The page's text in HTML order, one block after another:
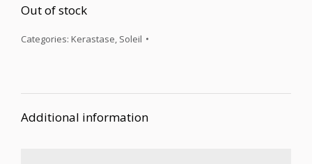
Out of stock
Categories: Kerastase, Soleil
Additional information